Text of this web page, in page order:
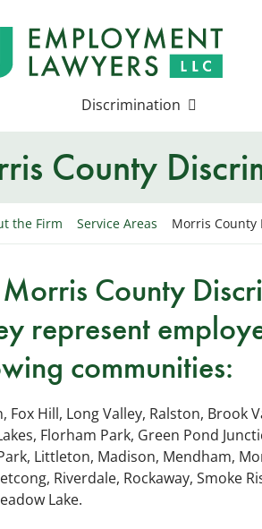
Discrimination
County
home
the Firm Service Areas Morris County
County
represent
communities:
Fox Hill, Long Valley, Ralston, Brook
Florham Park, Green Pond
Littleton, Madison, Mendham,
Riverdale, Rockaway, Smoke
Lake.